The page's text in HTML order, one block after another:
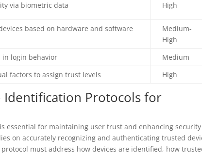
via biometric data High
based on hardware and software
Medium-
High
in login behavior
Medium
factors to assign trust levels High
Identification Protocols for
essential for maintaining user trust and enhancing
on accurately recognizing and authenticating trusted
must address how devices are identified, how